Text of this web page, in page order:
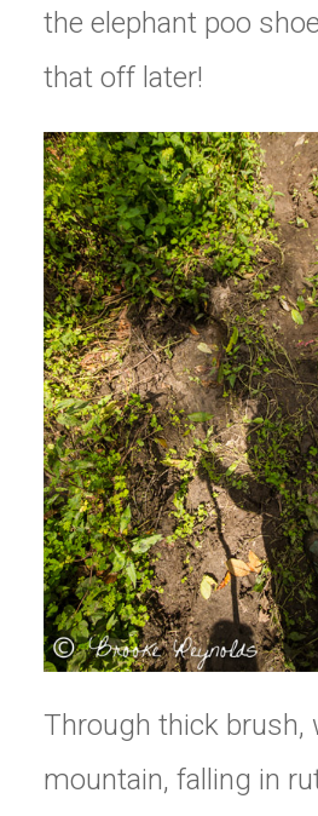
the elephant poo
that off later!
Through thick brush,
mountain, falling in